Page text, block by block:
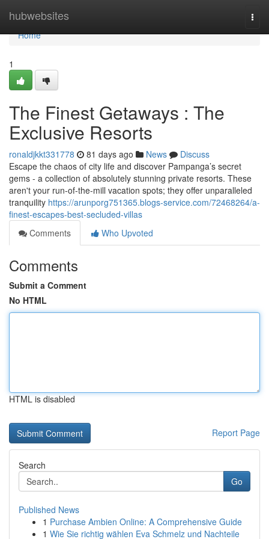
hubwebsites
Home
Home
1
The Finest Getaways : The
Exclusive Resorts
ronaldjkkt331778 81 days ago News
Discuss
Escape the chaos of city life and discover Pampanga’s secret
gems - a collection of absolutely stunning private resorts. These
aren't your run-of-the-mill vacation spots; they offer unparalleled
tranquility https://arunporg751365.blogs-service.com/72468264/a-
finest-escapes-best-secluded-villas
Comments
Who Upvoted
Comments
Submit a Comment
No HTML
HTML is disabled
Report Page
Search
Go
Published News
1 Purchase Ambien Online: A Comprehensive Guide
1 Wie Sie richtig wählen Eva Schmelz und Nachteile